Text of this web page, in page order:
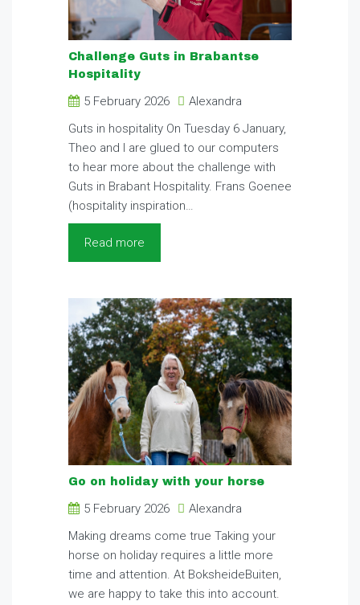
Challenge Guts in Brabantse
Hospitality
5 February 2026
Alexandra
Guts in hospitality On Tuesday 6 January,
Theo and I are glued to our computers
to hear more about the challenge with
Guts in Brabant Hospitality. Frans Goenee
(hospitality inspiration…
Read more
Go on holiday with your horse
5 February 2026
Alexandra
Making dreams come true Taking your
horse on holiday requires a little more
time and attention. At BoksheideBuiten,
we are happy to take this into account.